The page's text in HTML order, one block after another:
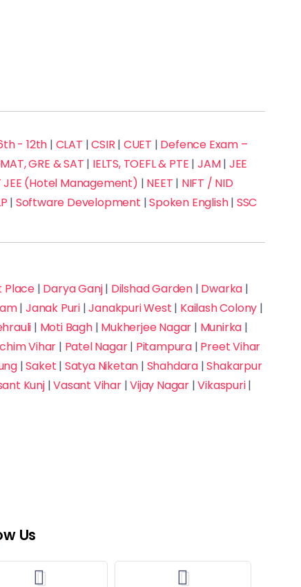
- 12th | CLAT |CSIR | CUET | Defence Exam –
GRE & SAT | IELTS, TOEFL & PTE | JAM| JEE
JEE (Hotel Management) | NEET | NIFT / NID
| Software Development |Spoken English| SSC
Place| Darya Ganj| Dilshad Garden| Dwarka |
| Janak Puri|Janakpuri West | Kailash Colony |
| Moti Bagh| Mukherjee Nagar | Munirka |
Vihar | Patel Nagar| Pitampura| Preet Vihar
|Saket | Satya Niketan | Shahdara|Shakarpur
Kunj|Vasant Vihar|Vijay Nagar|Vikaspuri|
Us